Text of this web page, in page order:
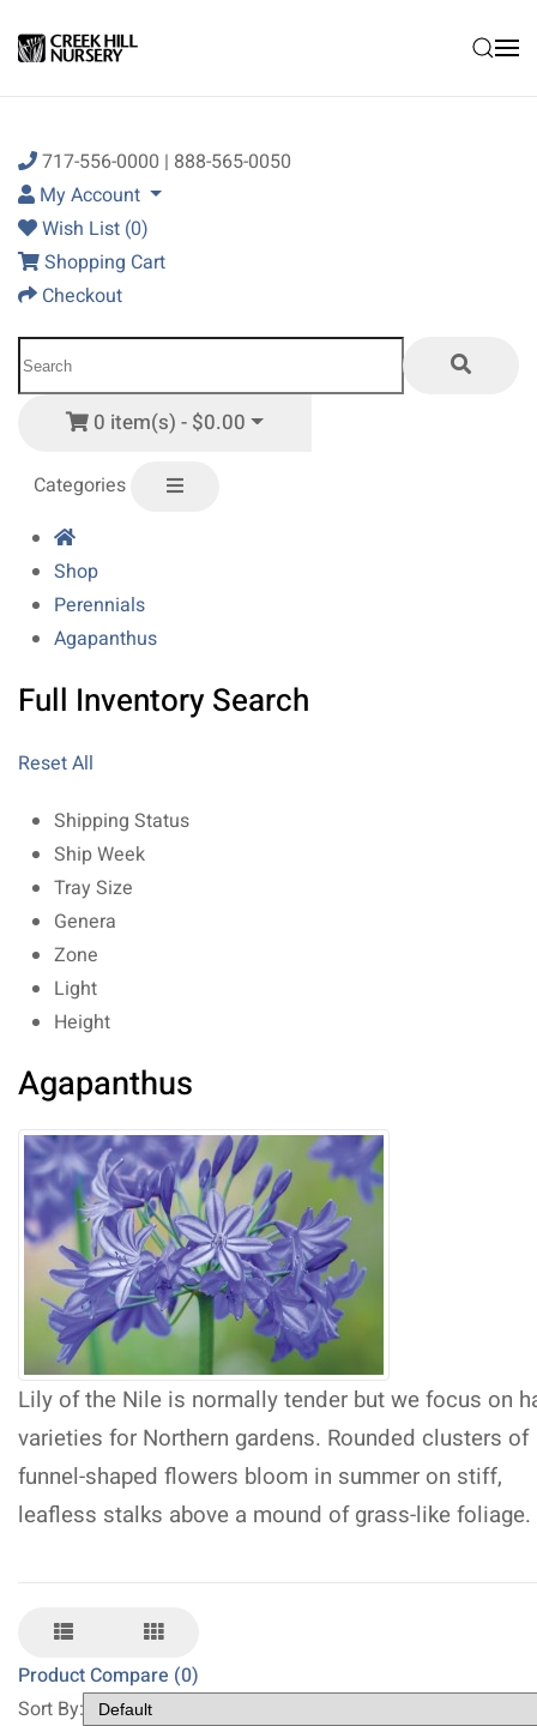
Skip to main content
717-556-0000 | 888-565-0050
My Account
Wish List (0)
Shopping Cart
Checkout
0 item(s) - $0.00
Categories
Shop
Perennials
Agapanthus
Full Inventory Search
Reset All
Shipping Status
Ship Week
Tray Size
Genera
Zone
Light
Height
Agapanthus
Lily of the Nile is normally tender but we focus on
varieties for Northern gardens. Rounded clusters of
funnel-shaped flowers bloom in summer on stiff,
leafless stalks above a mound of grass-like foliage.
Product Compare (0)
Sort By: